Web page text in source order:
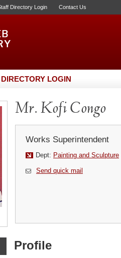
Directory Login Contact Us
DIRECTORY LOGIN
Mr. Kofi Congo
Works Superintendent
Dept: Painting and Sculpture
Send quick mail
Profile